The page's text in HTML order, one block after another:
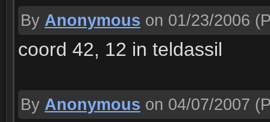
By Anonymous on 01/23/2006
coord 42, 12 in teldassil
By Anonymous on 04/07/2007